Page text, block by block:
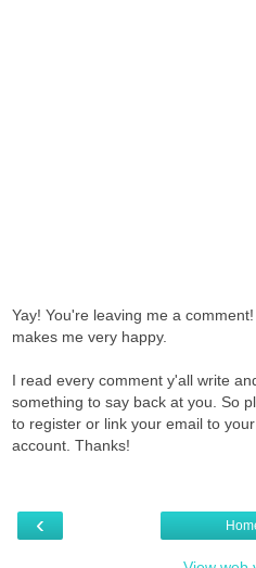
Yay! You're leaving me a
makes me very happy.
I read every comment y'all write
something to say back at you. So
to register or link your email to
account. Thanks!
‹